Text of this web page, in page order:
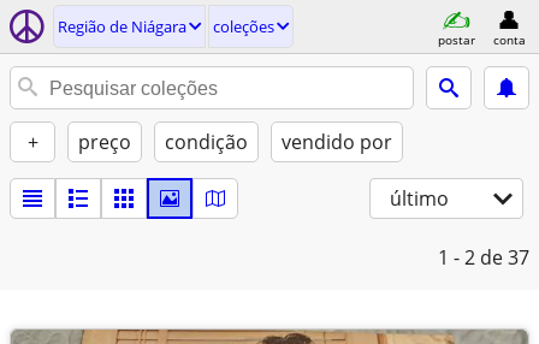
Região de Niágara coleções
postar conta
+ preço condição vendido por
último
1 - 2 de 37